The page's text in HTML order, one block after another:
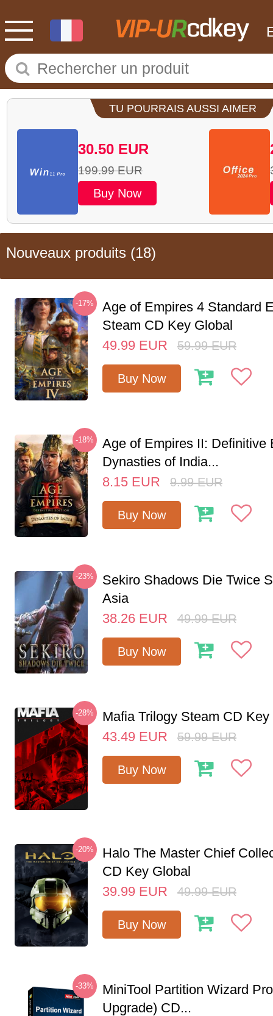
TU POURRAIS AUSSI AIMER
30.50 EUR
199.99 EUR
Buy Now
Nouveaux produits (18)
-17%
Age of Empires 4 Standard
Steam CD Key Global
49.99 EUR 59.99 EUR
Buy Now
-18%
Age of Empires II: Definitive
Dynasties of India...
8.15 EUR 9.99 EUR
Buy Now
-23%
Sekiro Shadows Die Twice
Asia
38.26 EUR 49.99 EUR
Buy Now
-28%
Mafia Trilogy Steam CD Key
43.49 EUR 59.99 EUR
Buy Now
-20%
Halo The Master Chief
CD Key Global
39.99 EUR 49.99 EUR
Buy Now
-33%
MiniTool Partition Wizard
Upgrade) CD...